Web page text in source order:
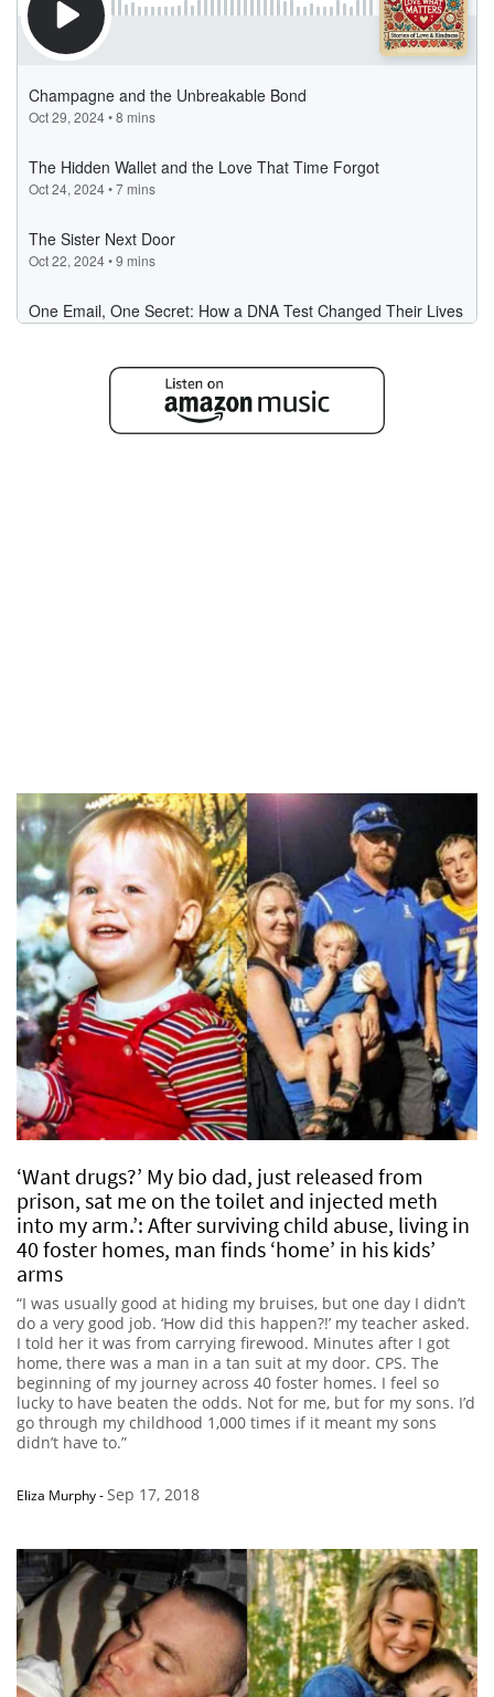
‘Want drugs?’ My bio dad, just released from
prison, sat me on the toilet and injected meth
into my arm.’: After surviving child abuse, living in
40 foster homes, man finds ‘home’ in his kids’
arms
“I was usually good at hiding my bruises, but one day I didn’t
do a very good job. ‘How did this happen?!’ my teacher asked.
I told her it was from carrying firewood. Minutes after I got
home, there was a man in a tan suit at my door. CPS. The
beginning of my journey across 40 foster homes. I feel so
lucky to have beaten the odds. Not for me, but for my sons. I’d
go through my childhood 1,000 times if it meant my sons
didn’t have to.”
Eliza Murphy-Sep 17, 2018